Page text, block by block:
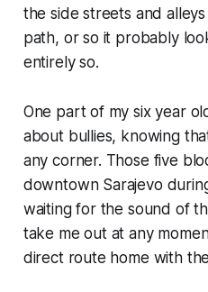
the side streets and
path, or so it probably
entirely so.
One part of my six year
about bullies, knowing
any corner. Those five
downtown Sarajevo
waiting for the sound of
take me out at any
direct route home with